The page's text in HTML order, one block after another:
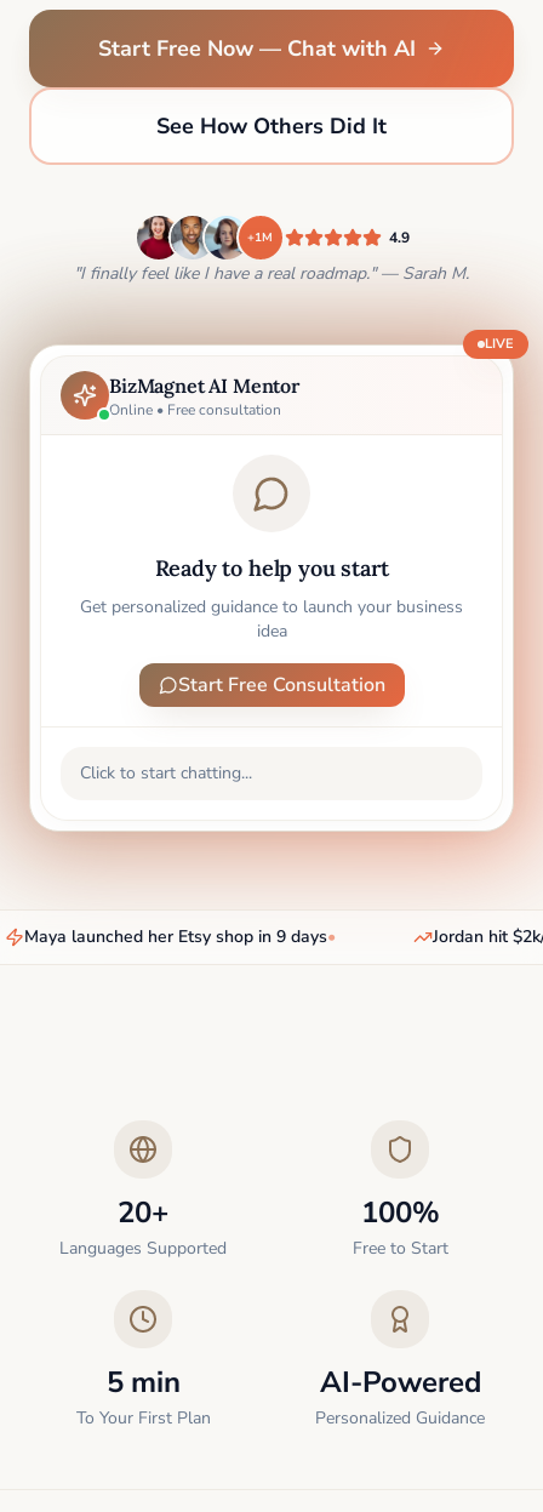
Start Free Now — Chat with AI
See How Others Did It
+1M 4.9
"I finally feel like I have a real roadmap." — Sarah M.
BizMagnet AI Mentor
Online • Free consultation
Ready to help you start
Get personalized guidance to launch your business
idea
Start Free Consultation
Click to start chatting...
LIVE
Maya launched her Etsy shop in 9 days• Jordan hit $2k/
20+
Languages Supported
100%
Free to Start
5 min
To Your First Plan
AI-Powered
Personalized Guidance